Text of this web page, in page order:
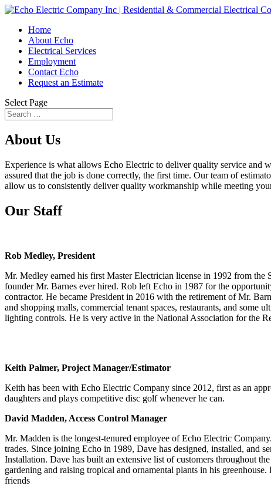
Home
About Echo
Electrical Services
Employment
Contact Echo
Request an Estimate
Select Page
About Us
Experience is what allows Echo Electric to deliver quality service and
assured that the job is done correctly, the first time. Our team of
allow us to consistently deliver quality workmanship while meeting
Our Staff
Rob Medley, President
Mr. Medley earned his first Master Electrician license in 1992 from
founder Mr. Barnes ever hired. Rob left Echo in 1987 for the
contractor. He became President in 2016 with the retirement of Mr.
and shopping malls, commercial tenant spaces, restaurants, and
lighting controls. He is very active in the National Association for the
Keith Palmer, Project Manager/Estimator
Keith has been with Echo Electric Company since 2012, first as an
daughters and plays competitive disc golf whenever he can.
David Madden, Access Control Manager
Mr. Madden is the longest-tenured employee of Echo Electric
trades. Since joining Echo in 1989, Dave has designed, installed, and
Installation. Dave has built an extensive list of customers throughout
gardening and raising tropical and ornamental plants in his
friends